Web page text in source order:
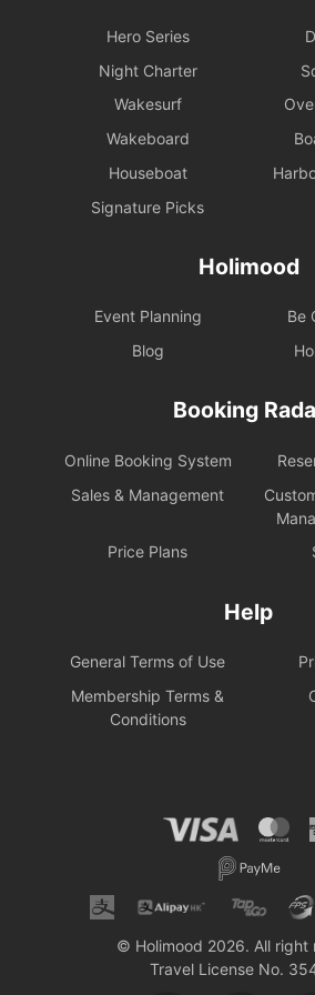
Hero Series
Night Charter
Wakesurf
Wakeboard
Houseboat
Signature Picks
Holimood
Event Planning
Be
Blog
Booking
Online Booking System
Sales & Management
Price Plans
Help
General Terms of Use
Membership Terms &
Conditions
© Holimood 2026. All right
Travel License No.